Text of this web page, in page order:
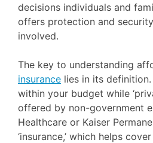
decisions individuals and
offers protection and
involved.
The key to understanding
insurance lies in its definition.
within your budget while
offered by non-government
Healthcare or Kaiser
‘insurance,’ which helps